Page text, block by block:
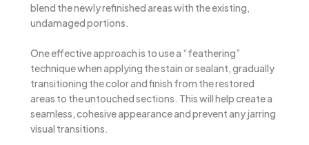
blend the newly refinished areas with the existing,
undamaged portions.
One effective approach is to use a “feathering”
technique when applying the stain or sealant, gradually
transitioning the color and finish from the restored
areas to the untouched sections. This will help create a
seamless, cohesive appearance and prevent any jarring
visual transitions.